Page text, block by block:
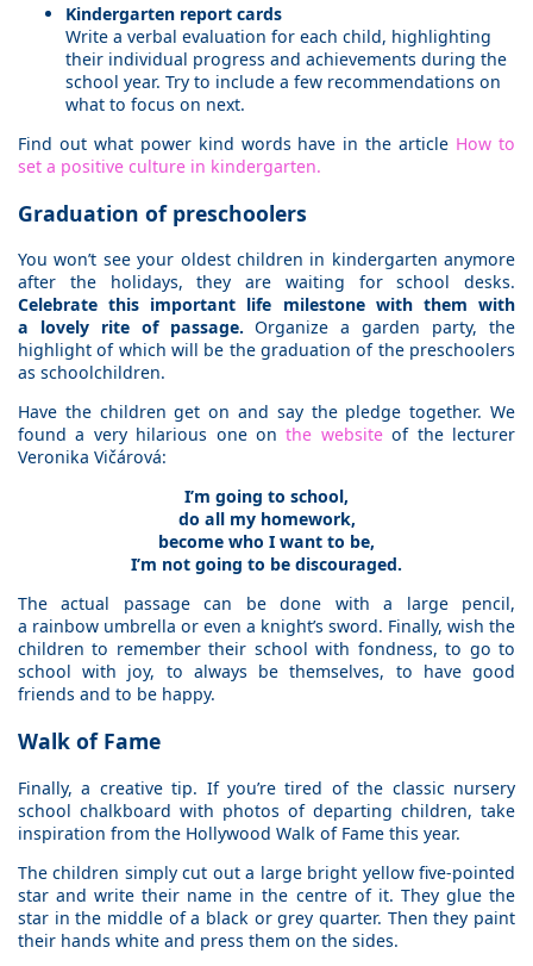
Kindergarten report cards
Write a verbal evaluation for each child, highlighting
their individual progress and achievements during the
school year. Try to include a few recommendations on
what to focus on next.
Find out what power kind words have in the article How to
set a positive culture in kindergarten.
Graduation of preschoolers
You won’t see your oldest children in kindergarten anymore
after the holidays, they are waiting for school desks.
Celebrate this important life milestone with them with
a lovely rite of passage.Organize a garden party, the
highlight of which will be the graduation of the preschoolers
as schoolchildren.
Have the children get on and say the pledge together. We
found a very hilarious one onthe websiteof the lecturer
Veronika Vičárová:
I’m going to school,
do all my homework,
become who I want to be,
I’m not going to be discouraged.
The actual passage can be done with a large pencil,
a rainbow umbrella or even a knight’s sword. Finally, wish the
children to remember their school with fondness, to go to
school with joy, to always be themselves, to have good
friends and to be happy.
Walk of Fame
Finally, a creative tip. If you’re tired of the classic nursery
school chalkboard with photos of departing children, take
inspiration from the Hollywood Walk of Fame this year.
The children simply cut out a large bright yellow five-pointed
star and write their name in the centre of it. They glue the
star in the middle of a black or grey quarter. Then they paint
their hands white and press them on the sides.